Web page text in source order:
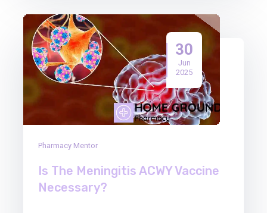
30
Jun
2025
Pharmacy Mentor
Is The Meningitis ACWY Vaccine
Necessary?